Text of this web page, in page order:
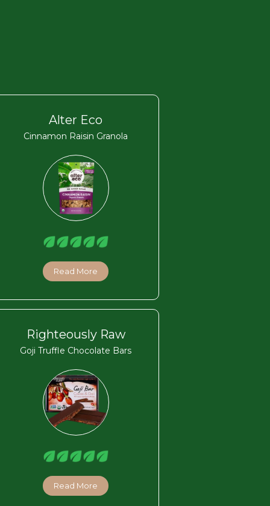
Alter Eco
Cinnamon Raisin Granola
Read More
Righteously Raw
Goji Truffle Chocolate Bars
Read More